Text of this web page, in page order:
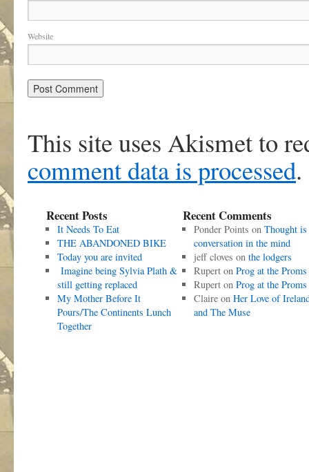
Website
This site uses Akismet to
comment data is processed.
Recent Posts
It Needs To Eat
THE ABANDONED BIKE
Today you are invited
Imagine being Sylvia Plath &
still getting replaced
My Mother Before It
Pours/The Continents Lunch
Together
Recent Comments
Ponder Points on Thought is
conversation in the mind
jeff cloves on the lodgers
Ruperton Prog at the Proms
Ruperton Prog at the Proms
Claireon Her Love of
and The Muse